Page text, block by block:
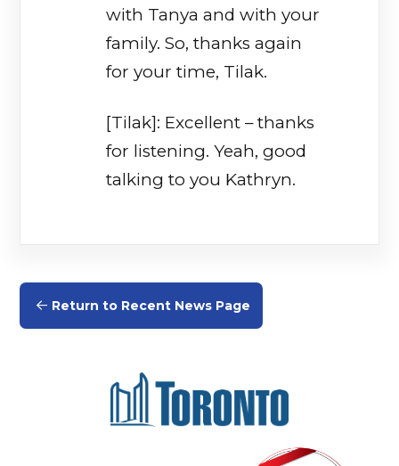
with Tanya and with your
family. So, thanks again
for your time, Tilak.
[Tilak]: Excellent – thanks
for listening. Yeah, good
talking to you Kathryn.
Return to Recent News Page